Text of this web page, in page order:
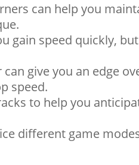
can help you
gain speed quickly,
give you an edge
speed.
to help you
different game